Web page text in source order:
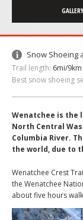
GALLERY
Snow Shoeing
Trail length: 6mi/9km
Best snow shoeing
Wenatchee is the
North Central
Columbia River.
the world, due to
Wenatchee Crest
the Wenatchee
about five hours